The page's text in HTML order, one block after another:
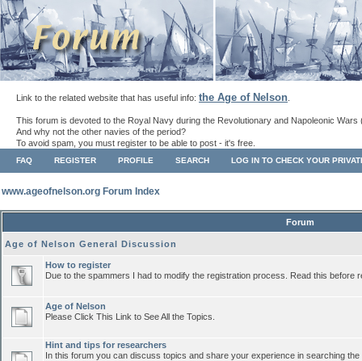
Link to the related website that has useful info: the Age of Nelson
This forum is devoted to the Royal Navy during the Revolutionary and Napoleonic Wars
And why not the other navies of the period?
To avoid spam, you must register to be able to post - it's free.
FAQ REGISTER PROFILE SEARCH LOG IN TO CHECK YOUR
www.ageofnelson.org Forum Index
Forum
Age of Nelson General Discussion
How to register
Due to the spammers I had to modify the registration process. Read this before
Age of Nelson
Please Click This Link to See All the Topics.
Hint and tips for researchers
In this forum you can discuss topics and share your experience in searching